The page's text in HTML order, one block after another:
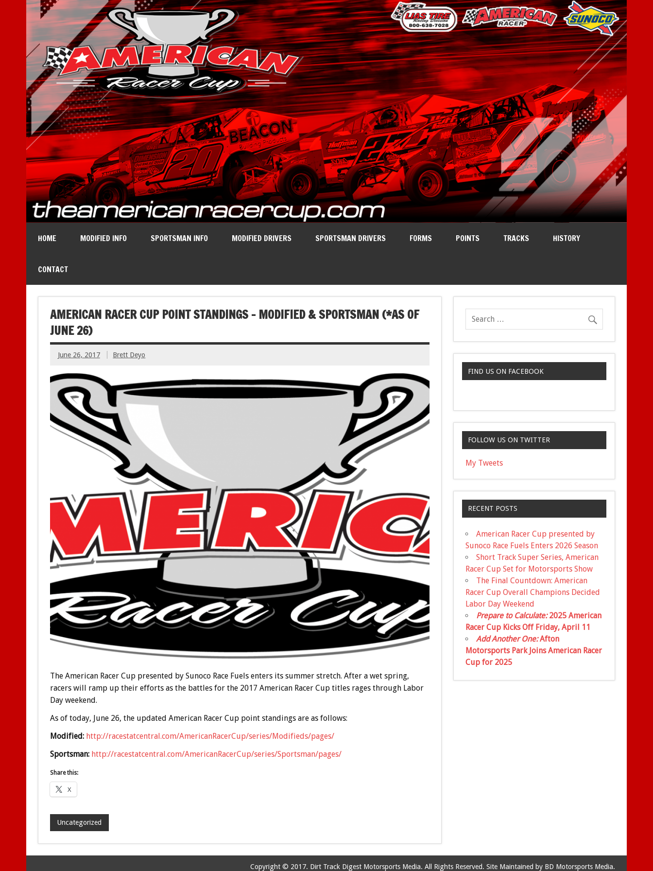
HOME MODIFIED INFO SPORTSMAN INFO MODIFIED DRIVERS SPORTSMAN DRIVERS FORMS POINTS TRACKS HISTORY
CONTACT
AMERICAN RACER CUP POINT STANDINGS – MODIFIED & SPORTSMAN (*AS OF
JUNE 26)
June 26, 2017 Brett Deyo
The American Racer Cup presented by Sunoco Race Fuels enters its summer stretch. After a wet spring,
racers will ramp up their efforts as the battles for the 2017 American Racer Cup titles rages through Labor
Day weekend.
As of today, June 26, the updated American Racer Cup point standings are as follows:
Modified: http://racestatcentral.com/AmericanRacerCup/series/Modifieds/pages/
Sportsman: http://racestatcentral.com/AmericanRacerCup/series/Sportsman/pages/
Share this:
X
Uncategorized
FIND US ON FACEBOOK
FOLLOW US ON TWITTER
My Tweets
RECENT POSTS
American Racer Cup presented by
Sunoco Race Fuels Enters 2026 Season
Short Track Super Series, American
Racer Cup Set for Motorsports Show
The Final Countdown: American
Racer Cup Overall Champions Decided
Labor Day Weekend
Prepare to Calculate:2025 American
Racer Cup Kicks Off Friday, April 11
Add Another One:Afton
Motorsports Park Joins American Racer
Cup for 2025
Copyright © 2017. Dirt Track Digest Motorsports Media. All Rights Reserved. Site Maintained by BD Motorsports Media.